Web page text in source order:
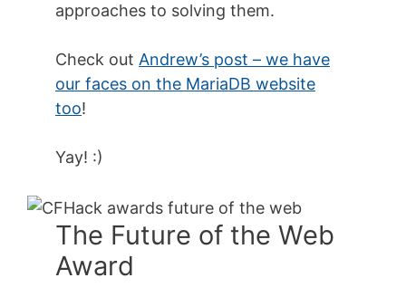
approaches to solving them.
Check outAndrew’s post – we have
our faces on the MariaDB website
too!
Yay! :)
The Future of the Web
Award